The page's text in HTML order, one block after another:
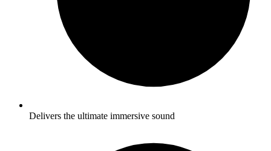
Delivers the ultimate immersive sound